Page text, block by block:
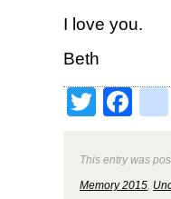
I love you.
Beth
This entry was
Memory 2015